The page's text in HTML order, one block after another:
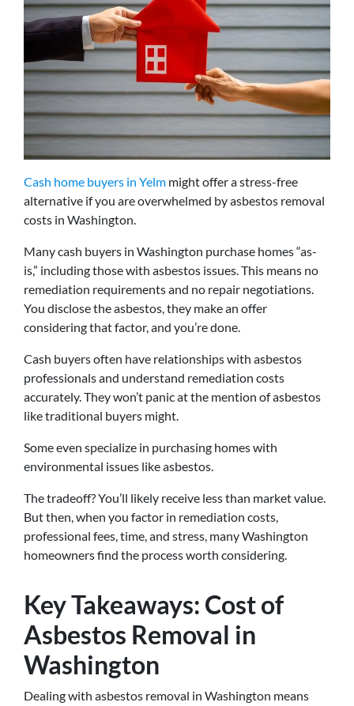
Cash home buyers in Yelm might offer a stress-free
alternative if you are overwhelmed by asbestos removal
costs in Washington.
Many cash buyers in Washington purchase homes “as-
is,” including those with asbestos issues. This means no
remediation requirements and no repair negotiations.
You disclose the asbestos, they make an offer
considering that factor, and you’re done.
Cash buyers often have relationships with asbestos
professionals and understand remediation costs
accurately. They won’t panic at the mention of asbestos
like traditional buyers might.
Some even specialize in purchasing homes with
environmental issues like asbestos.
The tradeoff? You’ll likely receive less than market value.
But then, when you factor in remediation costs,
professional fees, time, and stress, many Washington
homeowners find the process worth considering.
Key Takeaways: Cost of
Asbestos Removal in
Washington
Dealing with asbestos removal in Washington means